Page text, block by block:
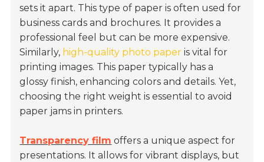
sets it apart. This type of paper is often used for
business cards and brochures. It provides a
professional feel but can be more expensive.
Similarly, high-quality photo paper is vital for
printing images. This paper typically has a
glossy finish, enhancing colors and details. Yet,
choosing the right weight is essential to avoid
paper jams in printers.
Transparency film offers a unique aspect for
presentations. It allows for vibrant displays, but